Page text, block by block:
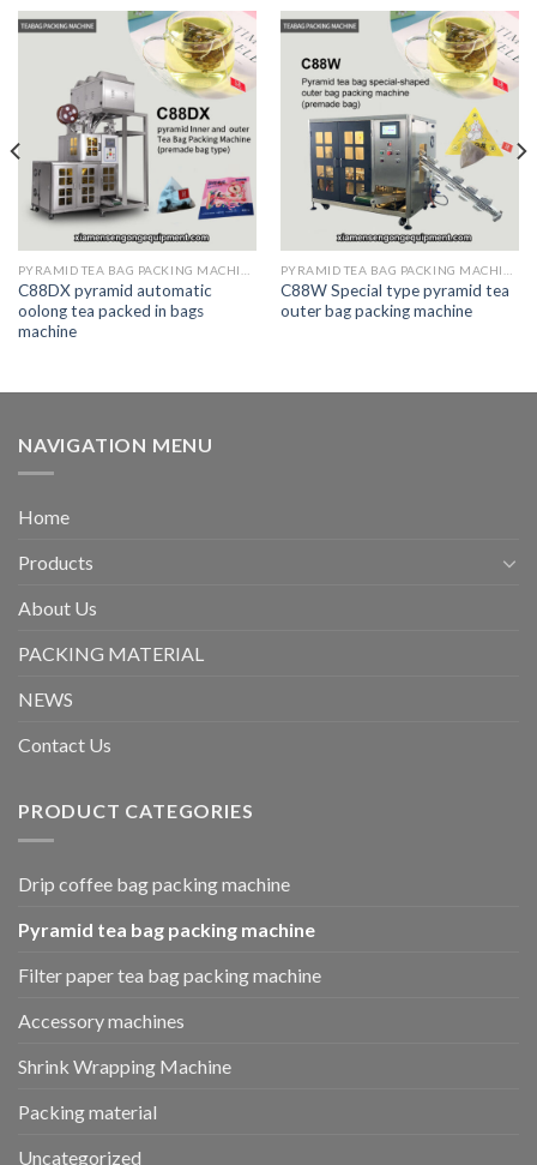
C88DX pyramid automatic
oolong tea packed in bags
machine
C88W Special type pyramid tea
outer bag packing machine
NAVIGATION MENU
Home
Products
About Us
PACKING MATERIAL
NEWS
Contact Us
PRODUCT CATEGORIES
Drip coffee bag packing machine
Pyramid tea bag packing machine
Filter paper tea bag packing machine
Accessory machines
Shrink Wrapping Machine
Packing material
Uncategorized